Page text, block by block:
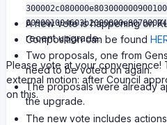
Composition can be found
Please vote at your convenience!
external motion: after Council
on this.
A new vote is happening on
recent upgrade.
Two proposals, one from
need to be voted on again.
The proposals were already
the upgrade.
The new vote includes